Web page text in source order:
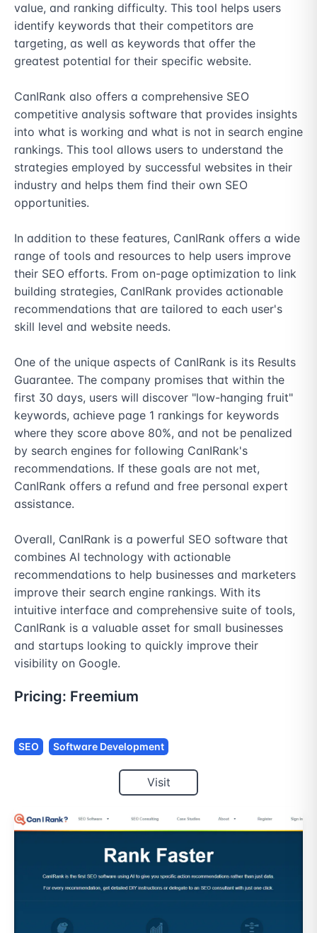
value, and ranking difficulty. This tool helps users
identify keywords that their competitors are
targeting, as well as keywords that offer the
greatest potential for their specific website.
CanIRank also offers a comprehensive SEO
competitive analysis software that provides insights
into what is working and what is not in search engine
rankings. This tool allows users to understand the
strategies employed by successful websites in their
industry and helps them find their own SEO
opportunities.
In addition to these features, CanIRank offers a wide
range of tools and resources to help users improve
their SEO efforts. From on-page optimization to link
building strategies, CanIRank provides actionable
recommendations that are tailored to each user's
skill level and website needs.
One of the unique aspects of CanIRank is its Results
Guarantee. The company promises that within the
first 30 days, users will discover "low-hanging fruit"
keywords, achieve page 1 rankings for keywords
where they score above 80%, and not be penalized
by search engines for following CanIRank's
recommendations. If these goals are not met,
CanIRank offers a refund and free personal expert
assistance.
Overall, CanIRank is a powerful SEO software that
combines AI technology with actionable
recommendations to help businesses and marketers
improve their search engine rankings. With its
intuitive interface and comprehensive suite of tools,
CanIRank is a valuable asset for small businesses
and startups looking to quickly improve their
visibility on Google.
Pricing: Freemium
SEO Software Development
Visit